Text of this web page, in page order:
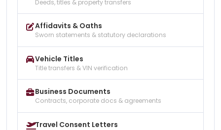
Deeds, titles & property transfers
Affidavits & Oaths
Sworn statements & statutory declarations
Vehicle Titles
Title transfers & VIN verification
Business Documents
Contracts, corporate docs & agreements
Travel Consent Letters